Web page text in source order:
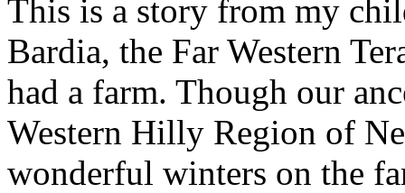
This is a story from my
Bardia, the Far Western
had a farm. Though our
Western Hilly Region of
wonderful winters on the